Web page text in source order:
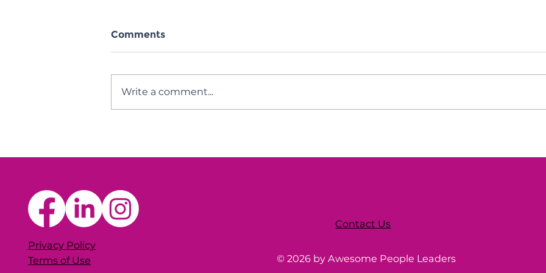
Comments
Write a comment...
Privacy Policy
Terms of Use
Contact Us
© 2026 by Awesome People Leaders